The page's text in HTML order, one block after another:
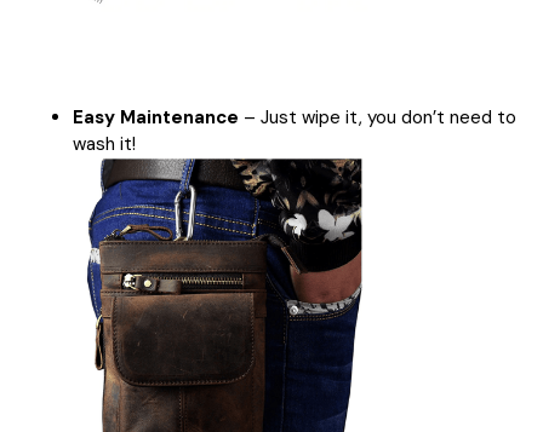
Easy Maintenance – Just wipe it, you don’t need to
wash it!